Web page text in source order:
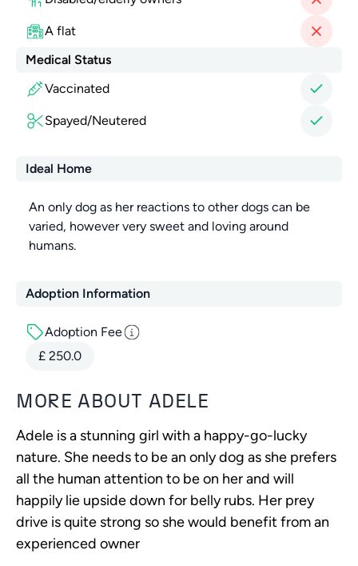
A flat
Medical Status
Vaccinated
Spayed/Neutered
Ideal Home
An only dog as her reactions to other dogs can be
varied, however very sweet and loving around
humans.
Adoption Information
Adoption Fee
£ 250.0
MORE ABOUT ADELE
Adele is a stunning girl with a happy-go-lucky
nature. She needs to be an only dog as she prefers
all the human attention to be on her and will
happily lie upside down for belly rubs. Her prey
drive is quite strong so she would benefit from an
experienced owner